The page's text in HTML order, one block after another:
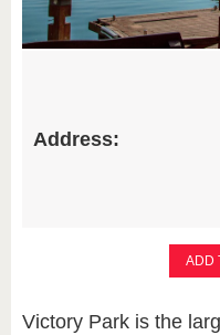
Address:
ADD
Victory Park is the